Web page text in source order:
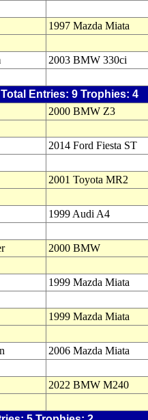
1997 Mazda Miata
2003 BMW 330ci
Entries: 9 Trophies: 4
2000 BMW Z3
2014 Ford Fiesta ST
2001 Toyota MR2
1999 Audi A4
2000 BMW
1999 Mazda Miata
1999 Mazda Miata
2006 Mazda Miata
2022 BMW M240